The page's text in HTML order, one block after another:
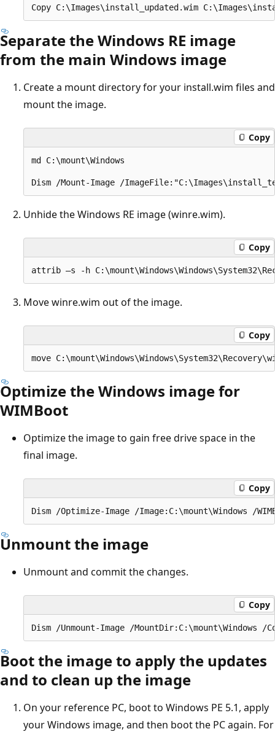
Separate the Windows RE image
from the main Windows image
Create a mount directory for your install.wim files and
mount the image.
Copy
md C:\mount\Windows
Unhide the Windows RE image (winre.wim).
Copy
Move winre.wim out of the image.
Copy
Optimize the Windows image for
WIMBoot
Optimize the image to gain free drive space in the
final image.
Copy
Unmount the image
Unmount and commit the changes.
Copy
Boot the image to apply the updates
and to clean up the image
On your reference PC, boot to Windows PE 5.1, apply
your Windows image, and then boot the PC again. For